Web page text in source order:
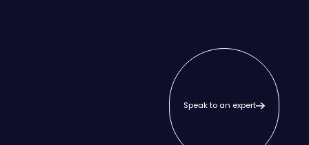
Speak to an expert
Speak to an expert